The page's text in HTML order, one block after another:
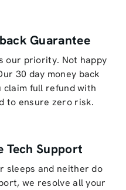
Guarantee
our priority. Not happy
30 day money back
claim full refund with
to ensure zero risk.
Tech Support
sleeps and neither do
we resolve all your